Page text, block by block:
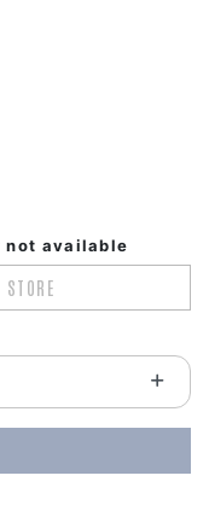
not available